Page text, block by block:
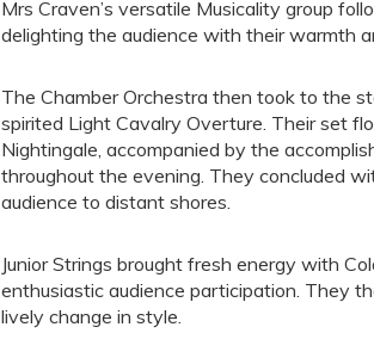
Mrs Craven’s versatile Musicality group
delighting the audience with their warmth
The Chamber Orchestra then took to the
spirited Light Cavalry Overture. Their set
Nightingale, accompanied by the
throughout the evening. They concluded
audience to distant shores.
Junior Strings brought fresh energy with
enthusiastic audience participation. They
lively change in style.